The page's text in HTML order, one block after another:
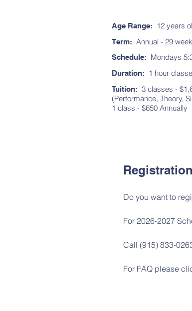
Age Range: 12 years
Term: Annual - 29
Schedule: Mondays
Duration: 1 hour
Tuition: 3 classes -
(Performance,
1 class - $650 Annually
Do you want to
For 2026-2027
Call (915) 833-
For FAQ please